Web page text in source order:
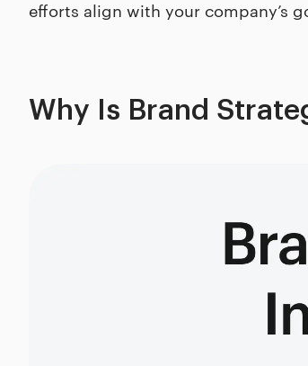
efforts align with your company’s
Why Is Brand